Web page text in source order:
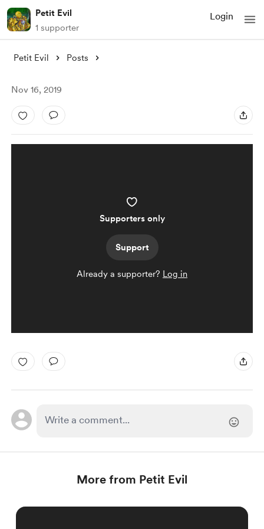
Petit Evil
1 supporter
Login
Petit Evil Posts
Nov 16, 2019
Supporters only
Support
Already a supporter? Log in
More from Petit Evil